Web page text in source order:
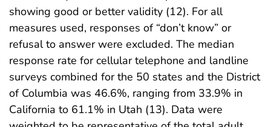
showing good or better validity (12). For all
measures used, responses of “don’t know” or
refusal to answer were excluded. The median
response rate for cellular telephone and landline
surveys combined for the 50 states and the District
of Columbia was 46.6%, ranging from 33.9% in
California to 61.1% in Utah (13). Data were